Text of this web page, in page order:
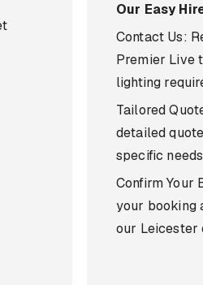
Our Easy
Contact Us:
Premier Live
lighting
Tailored
detailed
specific
Confirm Your
your booking
our Leicester